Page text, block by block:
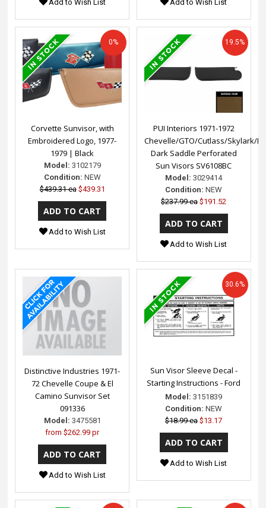
Add to Wish List Add to Wish List
Corvette Sunvisor, with
Embroidered Logo, 1977-
1979 | Black
Model: 3102179
Condition: NEW
$439.31 ea $439.31
0%
Add to Wish List
PUI Interiors 1971-1972
Chevelle/GTO/Cutlass/Skylark/
Dark Saddle Perforated
Sun Visors SV6108BC
Model: 3029414
Condition: NEW
$237.99 ea $191.52
19.5%
Add to Wish List
Distinctive Industries 1971-
72 Chevelle Coupe & El
Camino Sunvisor Set
091336
Model: 3475581
from$262.99 pr
Add to Wish List
Sun Visor Sleeve Decal -
Starting Instructions - Ford
Model: 3151839
Condition: NEW
$18.99 ea $13.17
30.6%
Add to Wish List